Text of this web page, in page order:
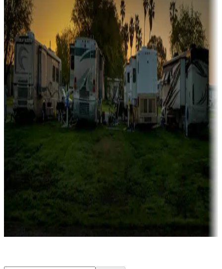
Family camping
Campgrounds catering to families
Rentals & glamping
Campgrounds with on-site rentals, cabins, lodges, tiny houses and
more
Lots & park models
Campgrounds with lots or park models for sale
Campgrounds or locations with or near casinos
Attractions & entertainment
Things to see and do, golfing and more
Long-term stays
Find your ideal spot to stay awhile — for a season or longer.